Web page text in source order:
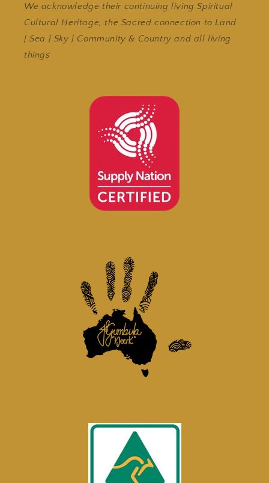
We acknowledge their continuing living Spiritual
Cultural Heritage, the Sacred connection to Land
| Sea | Sky | Community & Country and all living
things